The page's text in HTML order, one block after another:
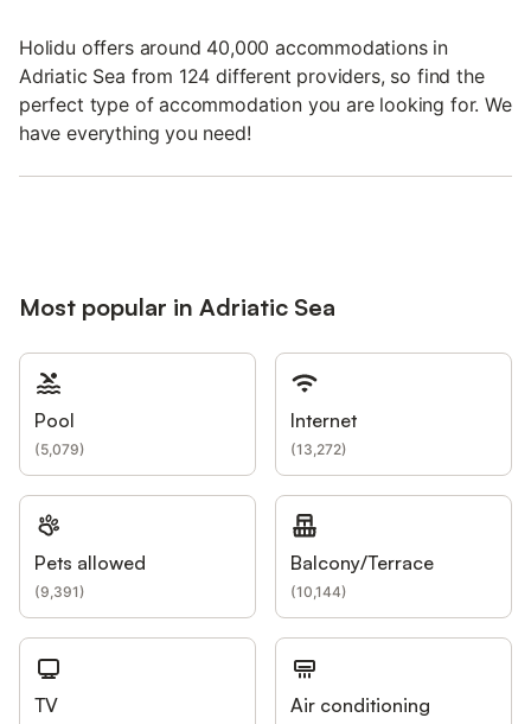
Holidu offers around 40,000 accommodations in
Adriatic Sea from 124 different providers, so find the
perfect type of accommodation you are looking for. We
have everything you need!
Most popular in Adriatic Sea
Pool
(5,079)
Internet
(13,272)
Pets allowed
(9,391)
Balcony/Terrace
(10,144)
TV Air conditioning